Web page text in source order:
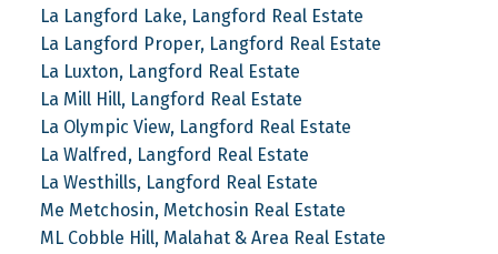
La Langford Lake, Langford Real Estate
La Langford Proper, Langford Real Estate
La Luxton, Langford Real Estate
La Mill Hill, Langford Real Estate
La Olympic View, Langford Real Estate
La Walfred, Langford Real Estate
La Westhills, Langford Real Estate
Me Metchosin, Metchosin Real Estate
ML Cobble Hill, Malahat & Area Real Estate